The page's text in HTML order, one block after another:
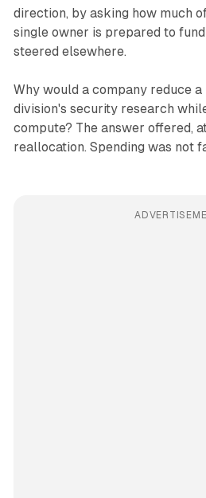
direction, by asking how much
single owner is prepared to
steered elsewhere.
Why would a company reduce
division's security research
compute? The answer offered,
reallocation. Spending was not